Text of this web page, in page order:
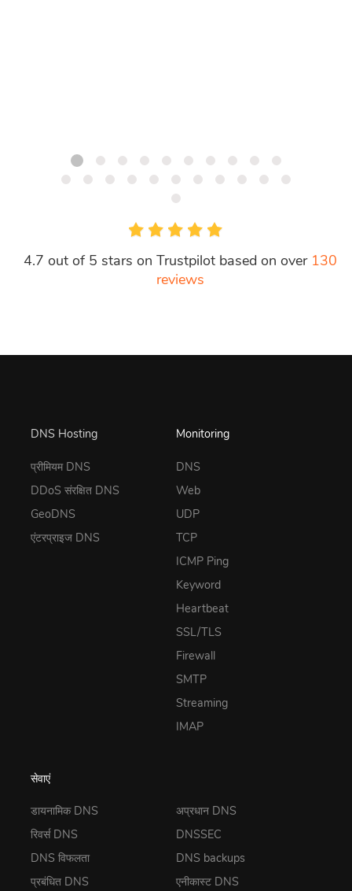
4.7 out of 5 stars on Trustpilot based on over 130
reviews
DNS Hosting
प्रीमियम DNS
DDoS संरक्षित DNS
GeoDNS
एंटरप्राइज DNS
Monitoring
DNS
Web
UDP
TCP
ICMP Ping
Keyword
Heartbeat
SSL/TLS
Firewall
SMTP
Streaming
IMAP
सेवाएं
डायनामिक DNS
रिवर्स DNS
DNS विफलता
प्रबंधित DNS
अप्रधान DNS
DNSSEC
DNS backups
एनीकास्ट DNS